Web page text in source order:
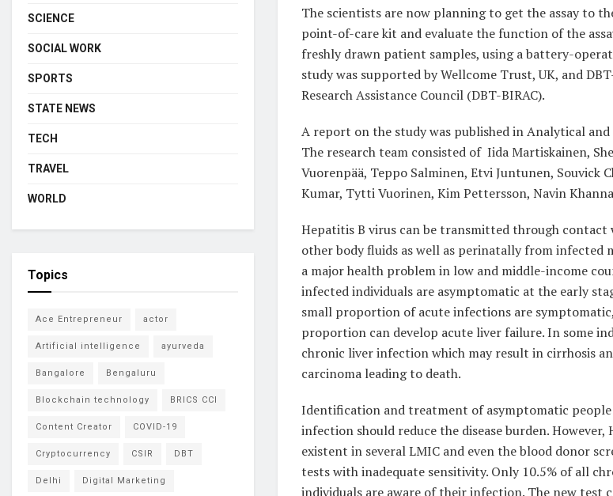
The scientists are now planning to get the assay to
point-of-care kit and evaluate the function of the
freshly drawn patient samples, using a battery-
study was supported by Wellcome Trust, UK, and
Research Assistance Council (DBT-BIRAC).
A report on the study was published in Analytical and
The research team consisted of Iida Martiskainen,
Vuorenpää, Teppo Salminen, EtviJuntunen, Souvick
Kumar, Tytti Vuorinen, Kim Pettersson, Navin
Hepatitis B virus can be transmitted through
other body fluids as well as perinatally from infected
a major health problem in low and middle-income
infected individuals are asymptomatic at the early
small proportion of acute infections are
proportion can develop acute liver failure. In some
chronic liver infection which may result in cirrhosis
carcinoma leading to death.
Identification and treatment of asymptomatic
infection should reduce the disease burden.
existent in several LMIC and even the blood donor
tests with inadequate sensitivity. Only 10.5% of all
individuals are aware of their infection. The new test
SCIENCE
SOCIAL WORK
SPORTS
STATE NEWS
TECH
TRAVEL
WORLD
Topics
Ace Entrepreneur actor
Artificial intelligence ayurveda
Bangalore Bengaluru
Blockchain technology BRICS CCI
Content Creator COVID-19
Cryptocurrency CSIR DBT
Delhi Digital Marketing